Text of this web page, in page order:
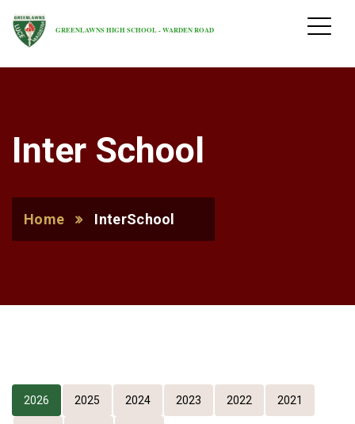
GREENLAWNS HIGH SCHOOL - WARDEN ROAD
Inter School
Home InterSchool
2026 2025 2024 2023 2022 2021